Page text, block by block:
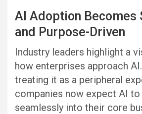
AI Adoption Becomes
and Purpose-Driven
Industry leaders highlight a
how enterprises approach
treating it as a peripheral
companies now expect AI
seamlessly into their core